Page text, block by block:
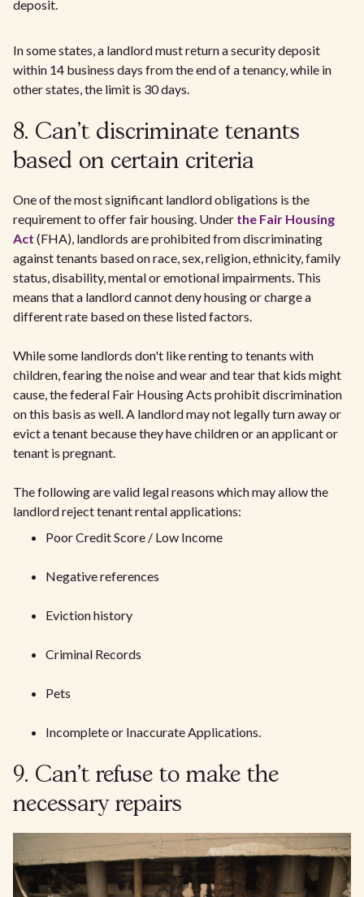
deposit.
In some states, a landlord must return a security deposit
within 14 business days from the end of a tenancy, while in
other states, the limit is 30 days.
8. Can't discriminate tenants
based on certain criteria
One of the most significant landlord obligations is the
requirement to offer fair housing. Under the Fair Housing
Act (FHA), landlords are prohibited from discriminating
against tenants based on race, sex, religion, ethnicity, family
status, disability, mental or emotional impairments. This
means that a landlord cannot deny housing or charge a
different rate based on these listed factors.
While some landlords don't like renting to tenants with
children, fearing the noise and wear and tear that kids might
cause, the federal Fair Housing Acts prohibit discrimination
on this basis as well. A landlord may not legally turn away or
evict a tenant because they have children or an applicant or
tenant is pregnant.
The following are valid legal reasons which may allow the
landlord reject tenant rental applications:
Poor Credit Score / Low Income
Negative references
Eviction history
Criminal Records
Pets
Incomplete or Inaccurate Applications.
9. Can't refuse to make the
necessary repairs